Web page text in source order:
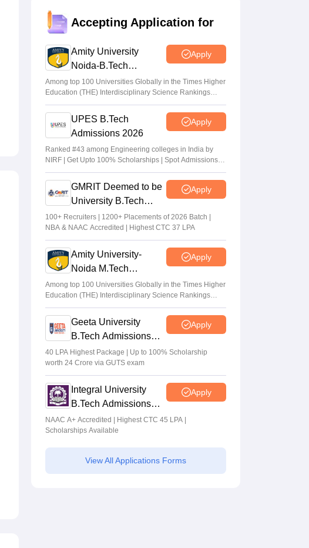
JEE Main Result 2023: JEE Mains
qualifying cut off marks for IIT, NIT, IIIT,
Arpita Das• May 29, 2026
GUJCET 2026: Application to obtain OMR
sheets open; deadline May 13
Vaishnavi Shukla
JEE Main 2026 Paper 2 Result (OUT)
LIVE: JEE BArch BPlanning results link
active; toppers list
Vaishnavi Shukla
Accepting Application for
Amity University
Noida-B.Tech
Admissions 2026
Apply
Among top 100 Universities Globally in the Times Higher
Education (THE) Interdisciplinary Science Rankings
2026
UPES B.Tech
Admissions 2026
Apply
Ranked #43 among Engineering colleges in India by
NIRF | Get Upto 100% Scholarships | Spot Admissions
via CUET
GMRIT Deemed to be
University B.Tech
Admissions 2026
Apply
100+ Recruiters | 1200+ Placements of 2026 Batch |
NBA & NAAC Accredited | Highest CTC 37 LPA
Amity University-
Noida M.Tech
Admissions 2026
Apply
Among top 100 Universities Globally in the Times Higher
Education (THE) Interdisciplinary Science Rankings
2026
Geeta University
B.Tech Admissions
2026
Apply
40 LPA Highest Package | Up to 100% Scholarship
worth 24 Crore via GUTS exam
Integral University
B.Tech Admissions
2026
Apply
NAAC A+ Accredited | Highest CTC 45 LPA |
Scholarships Available
View All Applications Forms